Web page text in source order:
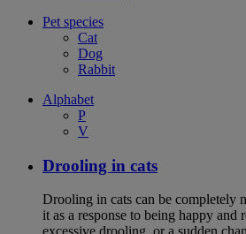
Pet species
Cat
Dog
Rabbit
Alphabet
P
V
Drooling in cats
Drooling in cats can be completely
it as a response to being happy and